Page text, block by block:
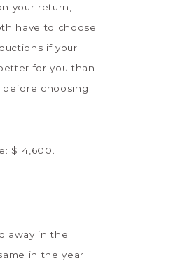
your return,
have to choose
if your
for you than
choosing
$14,600.
away in the
in the year